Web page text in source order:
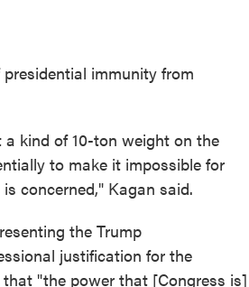
immunity from
kind of 10-ton weight on the
to make it impossible for
concerned," Kagan said.
the Trump
justification for the
"the power that [Congress is]